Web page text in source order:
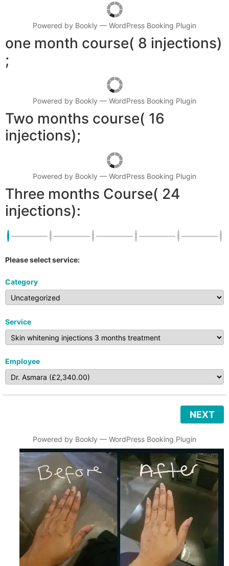
Powered by Bookly — WordPress Booking Plugin
one month course( 8 injections)
;
Powered by Bookly — WordPress Booking Plugin
Two months course( 16
injections);
Powered by Bookly — WordPress Booking Plugin
Three months Course( 24
injections):
Please select service:
Category
Service
Employee
NEXT
Powered by Bookly — WordPress Booking Plugin